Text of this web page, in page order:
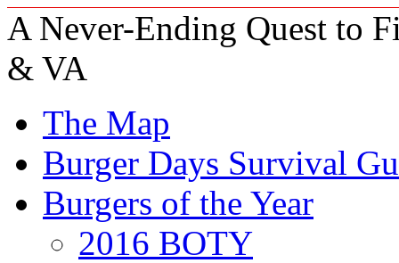
A Never-Ending Quest to
& VA
The Map
Burger Days Survival
Burgers of the Year
2016 BOTY